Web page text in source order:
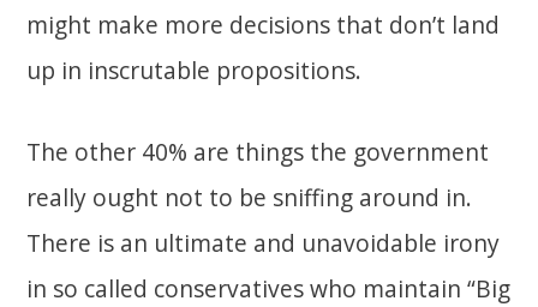
might make more decisions that don’t land
up in inscrutable propositions.
The other 40% are things the government
really ought not to be sniffing around in.
There is an ultimate and unavoidable irony
in so called conservatives who maintain “Big